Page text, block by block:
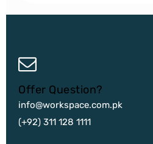
Offer Question?
info@workspace.com.pk
(+92) 311 128 1111